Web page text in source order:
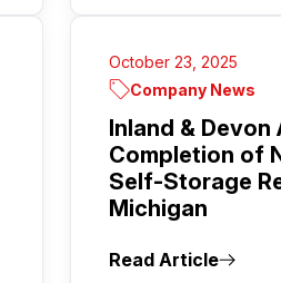
October 23, 2025
Company News
Inland & Devon
Completion of
Self-Storage
Michigan
Read Article